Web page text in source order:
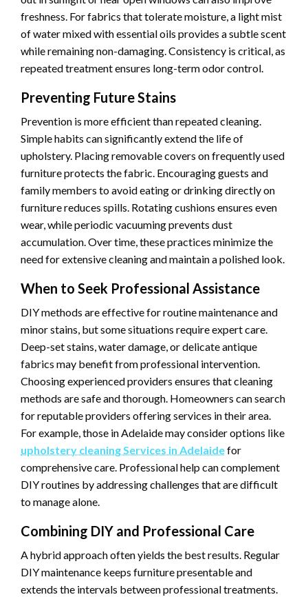
freshness. For fabrics that tolerate moisture, a light mist
of water mixed with essential oils provides a subtle scent
while remaining non-damaging. Consistency is critical, as
repeated treatment ensures long-term odor control.
Preventing Future Stains
Prevention is more efficient than repeated cleaning.
Simple habits can significantly extend the life of
upholstery. Placing removable covers on frequently used
furniture protects the fabric. Encouraging guests and
family members to avoid eating or drinking directly on
furniture reduces spills. Rotating cushions ensures even
wear, while periodic vacuuming prevents dust
accumulation. Over time, these practices minimize the
need for extensive cleaning and maintain a polished look.
When to Seek Professional Assistance
DIY methods are effective for routine maintenance and
minor stains, but some situations require expert care.
Deep-set stains, water damage, or delicate antique
fabrics may benefit from professional intervention.
Choosing experienced providers ensures that cleaning
methods are safe and thorough. Homeowners can search
for reputable providers offering services in their area.
For example, those in Adelaide may consider options like
upholstery cleaning Services in Adelaidefor
comprehensive care. Professional help can complement
DIY routines by addressing challenges that are difficult
to manage alone.
Combining DIY and Professional Care
A hybrid approach often yields the best results. Regular
DIY maintenance keeps furniture presentable and
extends the intervals between professional treatments.